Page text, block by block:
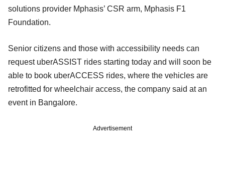
solutions provider Mphasis’ CSR arm, Mphasis F1
Foundation.
Senior citizens and those with accessibility needs can
request uberASSIST rides starting today and will soon be
able to book uberACCESS rides, where the vehicles are
retrofitted for wheelchair access, the company said at an
event in Bangalore.
Advertisement